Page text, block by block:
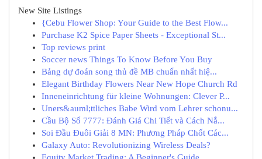
New Site Listings
{Cebu Flower Shop: Your Guide to the Best Flow...
Purchase K2 Spice Paper Sheets - Exceptional St...
Top reviews print
Soccer news Things To Know Before You Buy
Bảng dự đoán song thủ đề MB chuẩn nhất hiệ...
Elegant Birthday Flowers Near New Hope Church Rd
Inneneinrichtung für kleine Wohnungen: Clever P...
Uners&auml;ttliches Babe Wird vom Lehrer schonu...
Cầu Bộ Số 7777: Đánh Giá Chi Tiết và Cách Nắ...
Soi Đầu Đuôi Giải 8 MN: Phương Pháp Chốt Các...
Galaxy Auto: Revolutionizing Wireless Deals?